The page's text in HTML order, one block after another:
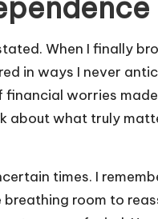
When I finally
in ways I never
financial worries
about what truly
times. I
room to